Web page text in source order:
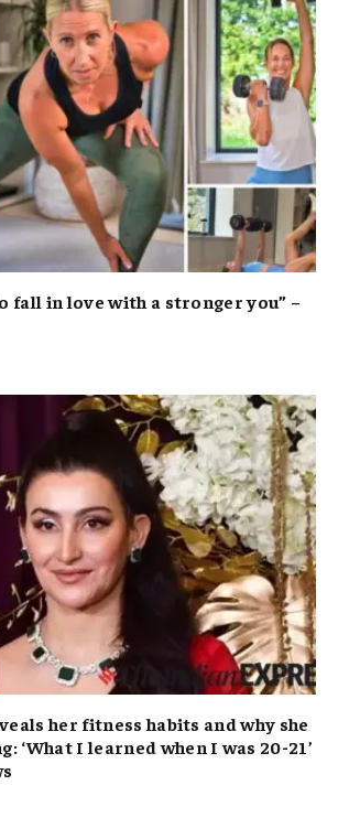
fall in love with a stronger you” –
her fitness habits and why she
‘What I learned when I was 20-21’